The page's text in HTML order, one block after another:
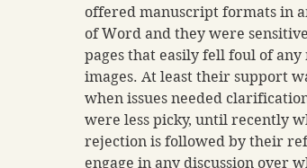
offered manuscript formats in
of Word and they were
pages that easily fell foul of any
images. At least their support
when issues needed
were less picky, until recently
rejection is followed by their
engage in any discussion over